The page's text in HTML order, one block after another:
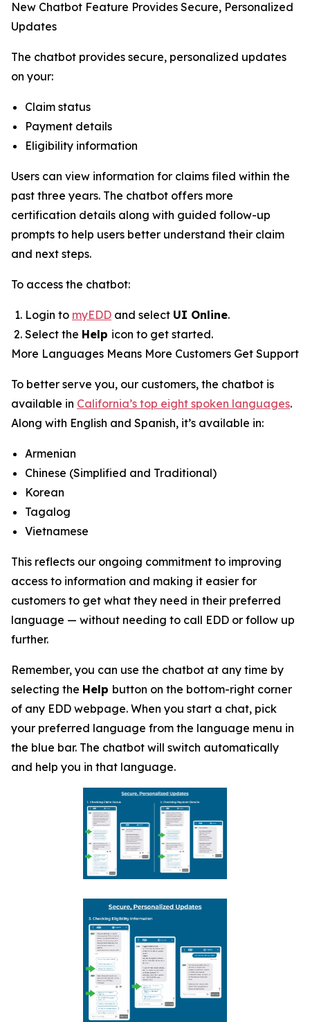
New Chatbot Feature Provides Secure, Personalized
Updates
The chatbot provides secure, personalized updates
on your:
Claim status
Payment details
Eligibility information
Users can view information for claims filed within the
past three years. The chatbot offers more
certification details along with guided follow-up
prompts to help users better understand their claim
and next steps.
To access the chatbot:
Login to myEDD and select UI Online.
Select the Help icon to get started.
More Languages Means More Customers Get Support
To better serve you, our customers, the chatbot is
available in California’s top eight spoken languages.
Along with English and Spanish, it’s available in:
Armenian
Chinese (Simplified and Traditional)
Korean
Tagalog
Vietnamese
This reflects our ongoing commitment to improving
access to information and making it easier for
customers to get what they need in their preferred
language — without needing to call EDD or follow up
further.
Remember, you can use the chatbot at any time by
selecting the Help button on the bottom-right corner
of any EDD webpage. When you start a chat, pick
your preferred language from the language menu in
the blue bar. The chatbot will switch automatically
and help you in that language.